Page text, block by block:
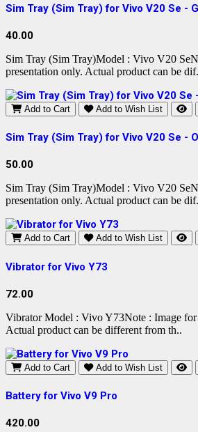
Sim Tray (Sim Tray) for Vivo V20 Se -
40.00
Sim Tray (Sim Tray)Model : Vivo V20
presentation only. Actual product can be
Add to Cart Add to Wish List
Sim Tray (Sim Tray) for Vivo V20 Se -
50.00
Sim Tray (Sim Tray)Model : Vivo V20
presentation only. Actual product can be
Add to Cart Add to Wish List
Vibrator for Vivo Y73
72.00
Vibrator Model : Vivo Y73Note : Image for
Actual product can be different from th..
Add to Cart Add to Wish List
Battery for Vivo V9 Pro
420.00